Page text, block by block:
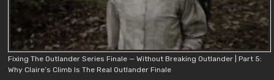
Fixing The Outlander Series Finale — Without Breaking Outlander | Part 5:
Why Claire’s Climb Is The Real Outlander Finale